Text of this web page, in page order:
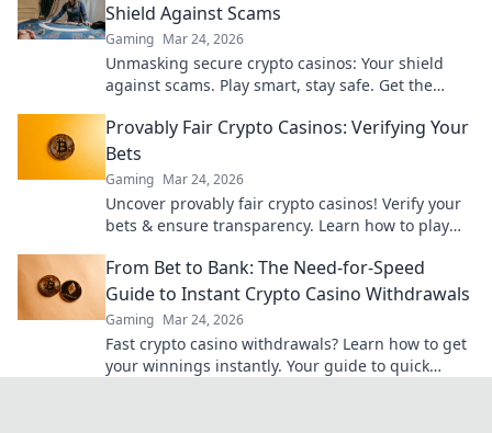
Shield Against Scams
Gaming Mar 24, 2026
Unmasking secure crypto casinos: Your shield
against scams. Play smart, stay safe. Get the
Provably Fair Crypto Casinos: Verifying Your
Bets
Gaming Mar 24, 2026
Uncover provably fair crypto casinos! Verify your
bets & ensure transparency. Learn how to play
From Bet to Bank: The Need-for-Speed
Guide to Instant Crypto Casino Withdrawals
Gaming Mar 24, 2026
Fast crypto casino withdrawals? Learn how to get
your winnings instantly. Your guide to quick